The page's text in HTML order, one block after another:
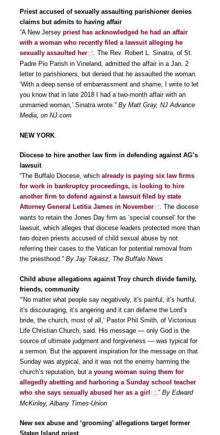
Priest accused of sexually assaulting parishioner denies
claims but admits to having affair
“A New Jersey priest has acknowledged he had an affair
with a woman who recently filed a lawsuit alleging he
sexually assaulted her
. The Rev. Robert L. Sinatra, of St.
Padre Pio Parish in Vineland, admitted the affair in a Jan. 2
letter to parishioners, but denied that he assaulted the woman.
‘With a deep sense of embarrassment and shame, I write to let
you know that in late 2018 I had a two-month affair with an
unmarried woman,’ Sinatra wrote.” By Matt Gray, NJ Advance
Media, on NJ.com
NEW YORK
Diocese to hire another law firm in defending against AG’s
lawsuit
“The Buffalo Diocese, which already is paying six law firms
for work in bankruptcy proceedings, is looking to hire
another firm to defend against a lawsuit filed by state
Attorney General Letitia James in November
. The diocese
wants to retain the Jones Day firm as ‘special counsel’ for the
lawsuit, which alleges that diocese leaders protected more than
two dozen priests accused of child sexual abuse by not
referring their cases to the Vatican for potential removal from
the priesthood.” By Jay Tokasz, The Buffalo News
Child abuse allegations against Troy church divide family,
friends, community
“‘No matter what people say negatively, it’s painful, it’s hurtful,
it’s discouraging, it’s angering and it can defame the Lord’s
bride, the church, most of all,’ Pastor Phil Smith, of Victorious
Life Christian Church, said. His message — only God is the
source of ultimate judgment and forgiveness — was typical for
a sermon. But the apparent inspiration for the message on that
Sunday was atypical, and it was not the enemy harming the
church’s reputation, but a young woman suing them for
allegedly abetting and harboring a Sunday school teacher
who she says sexually abused her as a girl
.” By Edward
McKinley, Albany Times-Union
New sex abuse and ‘grooming’ allegations target former
Staten Island priest